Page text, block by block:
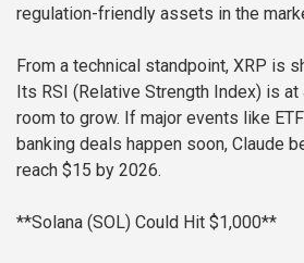
regulation-friendly assets in the
From a technical standpoint, XRP is
Its RSI (Relative Strength Index) is at
room to grow. If major events like
banking deals happen soon, Claude
reach $15 by 2026.
**Solana (SOL) Could Hit $1,000**